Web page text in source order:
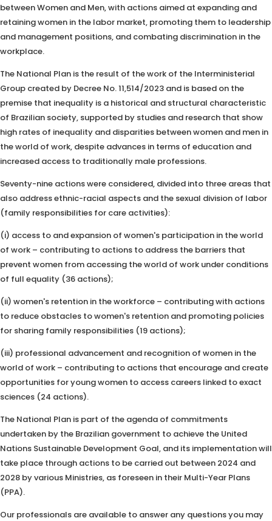
between Women and Men, with actions aimed at expanding and
retaining women in the labor market, promoting them to leadership
and management positions, and combating discrimination in the
workplace.
The National Plan is the result of the work of the Interministerial
Group created by Decree No. 11,514/2023 and is based on the
premise that inequality is a historical and structural characteristic
of Brazilian society, supported by studies and research that show
high rates of inequality and disparities between women and men in
the world of work, despite advances in terms of education and
increased access to traditionally male professions.
Seventy-nine actions were considered, divided into three areas that
also address ethnic-racial aspects and the sexual division of labor
(family responsibilities for care activities):
(i) access to and expansion of women's participation in the world
of work – contributing to actions to address the barriers that
prevent women from accessing the world of work under conditions
of full equality (36 actions);
(ii) women's retention in the workforce – contributing with actions
to reduce obstacles to women's retention and promoting policies
for sharing family responsibilities (19 actions);
(iii) professional advancement and recognition of women in the
world of work – contributing to actions that encourage and create
opportunities for young women to access careers linked to exact
sciences (24 actions).
The National Plan is part of the agenda of commitments
undertaken by the Brazilian government to achieve the United
Nations Sustainable Development Goal, and its implementation will
take place through actions to be carried out between 2024 and
2028 by various Ministries, as foreseen in their Multi-Year Plans
(PPA).
Our professionals are available to answer any questions you may